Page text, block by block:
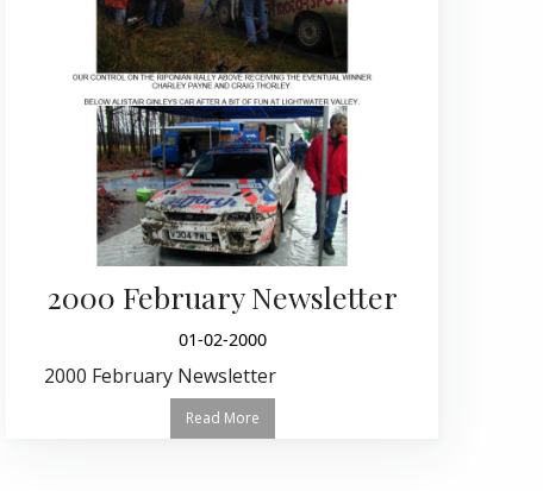
2000 February Newsletter
01-02-2000
2000 February Newsletter
Read More